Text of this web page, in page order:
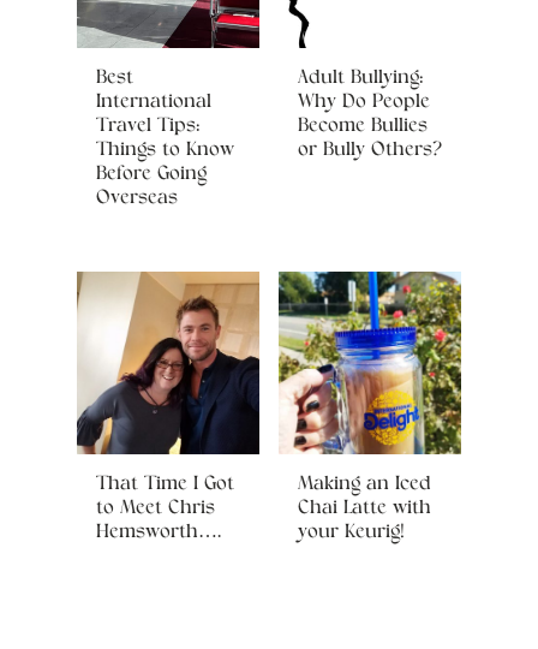
Best
International
Travel Tips:
Things to Know
Before Going
Overseas
Adult Bullying:
Why Do People
Become Bullies
or Bully Others?
That Time I Got
to Meet Chris
Hemsworth….
Making an Iced
Chai Latte with
your Keurig!